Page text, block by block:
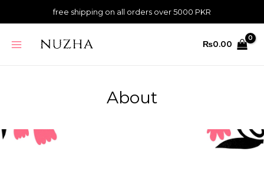
free shipping on all orders over 5000 PKR
₨0.00
About